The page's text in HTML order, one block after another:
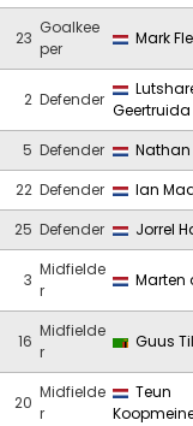
23
Goalkee
per
Mark
2 Defender
Geertruida
5 Defender Nathan
22 Defender Ian
25 Defender Jorrel
3
Midfielde
r
Marten
16
Midfielde
r
Guus Til
20
Midfielde
r
Teun